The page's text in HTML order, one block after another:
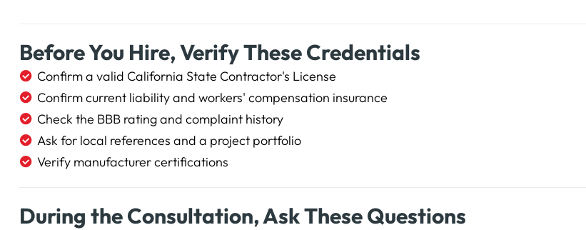
Before You Hire, Verify These Credentials
Confirm a valid California State Contractor's License
Confirm current liability and workers' compensation insurance
Check the BBB rating and complaint history
Ask for local references and a project portfolio
Verify manufacturer certifications
During the Consultation, Ask These Questions